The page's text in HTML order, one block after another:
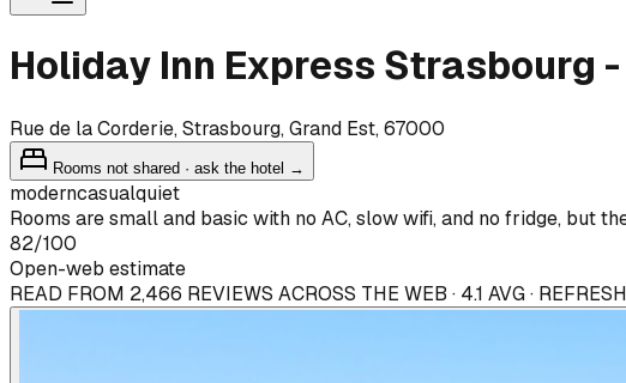
Holiday Inn Express Strasbourg -
Rue de la Corderie, Strasbourg, Grand Est, 67000
Rooms not shared · ask the hotel →
moderncasualquiet
Rooms are small and basic with no AC, slow wifi, and no fridge, but
82/100
Open-web estimate
READ FROM 2,466 REVIEWS ACROSS THE WEB · 4.1 AVG ·